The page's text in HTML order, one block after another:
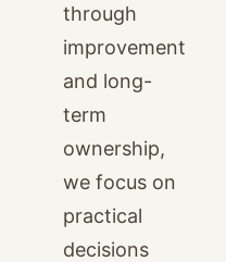
through
improvement
and long-
term
ownership,
we focus on
practical
decisions